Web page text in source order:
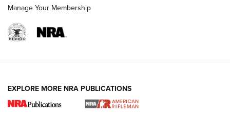
I Carry Spotlight: 2025 In Review | An Official Journal Of
The NRA
Manage Your Membership
EXPLORE MORE NRA PUBLICATIONS